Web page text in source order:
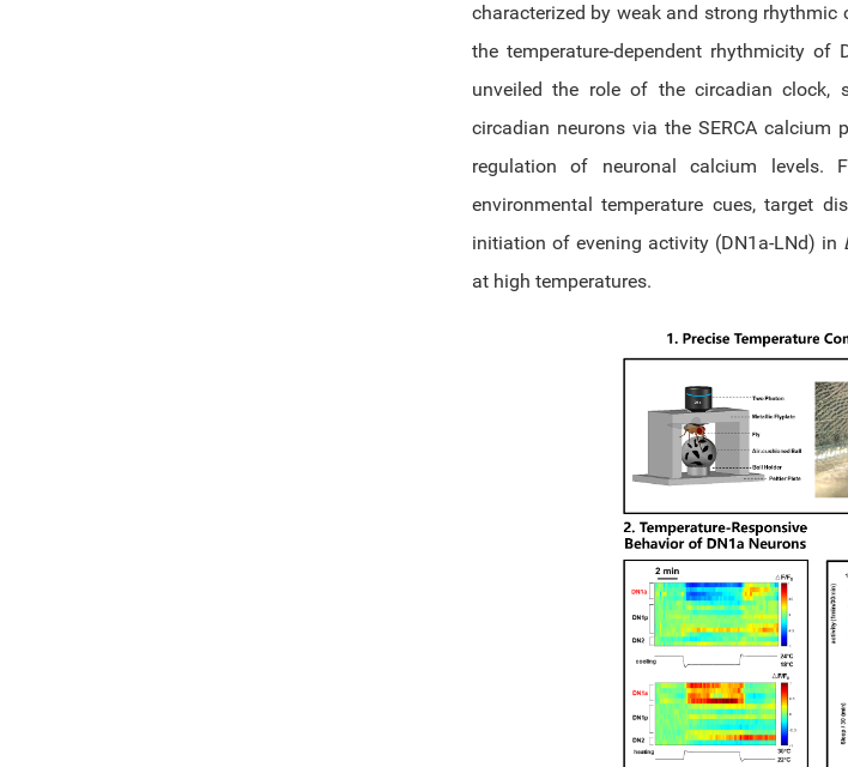
characterized by weak and strong
the temperature-dependent rhythmicity of
unveiled the role of the circadian clock,
circadian neurons via the SERCA
regulation of neuronal calcium levels.
environmental temperature cues, target
initiation of evening activity (DN1a-LNd) in
at high temperatures.